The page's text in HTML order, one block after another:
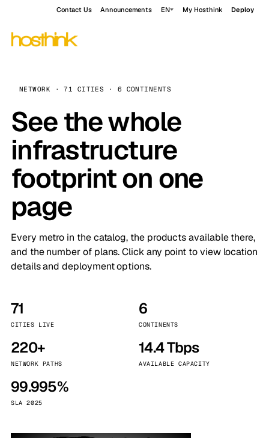
Contact Us Announcements EN My Hosthink Deploy
NETWORK · 71 CITIES · 6 CONTINENTS
See the whole
infrastructure
footprint on one
page
Every metro in the catalog, the products available there,
and the number of plans. Click any point to view location
details and deployment options.
71
CITIES LIVE
6
CONTINENTS
220+
NETWORK PATHS
14.4 Tbps
AVAILABLE CAPACITY
99.995%
SLA 2025